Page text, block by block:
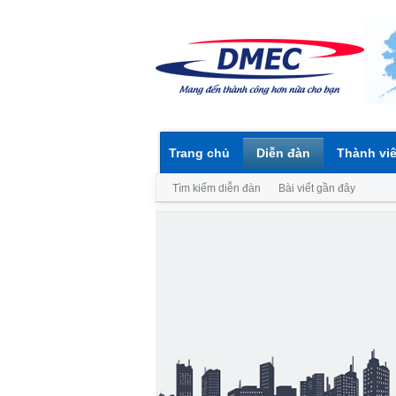
Trang chủ Diễn đàn
Tìm kiếm diễn đàn Bài viết gần đây
Thành